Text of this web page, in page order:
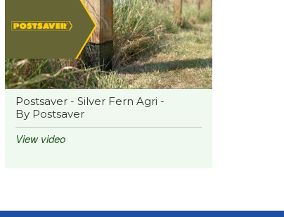
Postsaver - Silver Fern Agri -
By Postsaver
View video